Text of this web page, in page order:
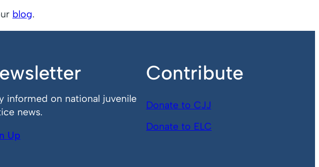
blog.
informed on national juvenile
news.
Up
Contribute
Donate to CJJ
Donate to ELC